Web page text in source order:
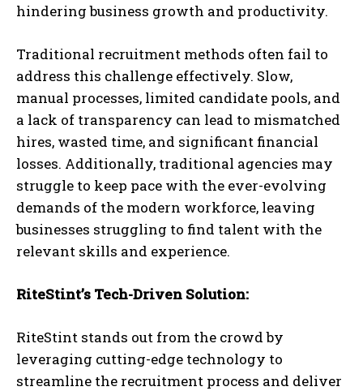
hindering business growth and productivity.
Traditional recruitment methods often fail to
address this challenge effectively. Slow,
manual processes, limited candidate pools, and
a lack of transparency can lead to mismatched
hires, wasted time, and significant financial
losses. Additionally, traditional agencies may
struggle to keep pace with the ever-evolving
demands of the modern workforce, leaving
businesses struggling to find talent with the
relevant skills and experience.
RiteStint’s Tech-Driven Solution:
RiteStint stands out from the crowd by
leveraging cutting-edge technology to
streamline the recruitment process and deliver